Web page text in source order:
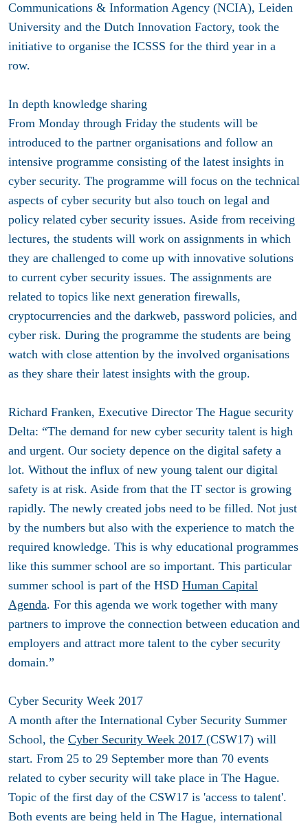
Communications & Information Agency (NCIA), Leiden
University and the Dutch Innovation Factory, took the
initiative to organise the ICSSS for the third year in a
row.
In depth knowledge sharing
From Monday through Friday the students will be
introduced to the partner organisations and follow an
intensive programme consisting of the latest insights in
cyber security. The programme will focus on the technical
aspects of cyber security but also touch on legal and
policy related cyber security issues. Aside from receiving
lectures, the students will work on assignments in which
they are challenged to come up with innovative solutions
to current cyber security issues. The assignments are
related to topics like next generation firewalls,
cryptocurrencies and the darkweb, password policies, and
cyber risk. During the programme the students are being
watch with close attention by the involved organisations
as they share their latest insights with the group.
Richard Franken, Executive Director The Hague security
Delta: “The demand for new cyber security talent is high
and urgent. Our society depence on the digital safety a
lot. Without the influx of new young talent our digital
safety is at risk. Aside from that the IT sector is growing
rapidly. The newly created jobs need to be filled. Not just
by the numbers but also with the experience to match the
required knowledge. This is why educational programmes
like this summer school are so important. This particular
summer school is part of the HSD Human Capital
Agenda. For this agenda we work together with many
partners to improve the connection between education and
employers and attract more talent to the cyber security
domain.”
Cyber Security Week 2017
A month after the International Cyber Security Summer
School, the Cyber Security Week 2017 (CSW17) will
start. From 25 to 29 September more than 70 events
related to cyber security will take place in The Hague.
Topic of the first day of the CSW17 is 'access to talent'.
Both events are being held in The Hague, international